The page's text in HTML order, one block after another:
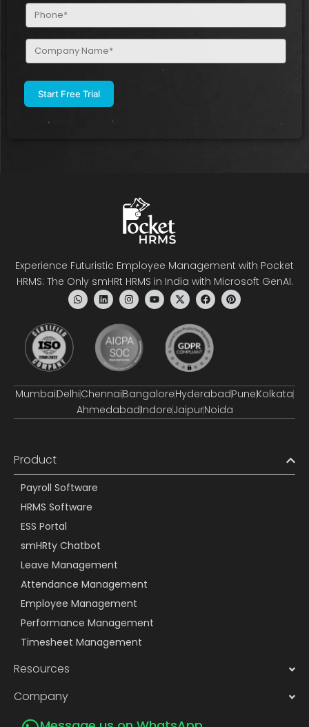
Phone
(Required)
Company
Name
Experience Futuristic Employee Management with Pocket
HRMS: The Only smHRt HRMS in India with Microsoft GenAI.
MumbaiDelhiChennaiBangaloreHyderabadPuneKolkata
AhmedabadIndoreJaipurNoida
Product
Payroll Software
HRMS Software
ESS Portal
smHRty Chatbot
Leave Management
Attendance Management
Employee Management
Performance Management
Timesheet Management
Resources
Company